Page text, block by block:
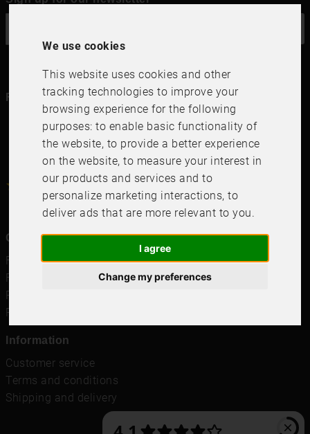
We use cookies
This website uses cookies and other
tracking technologies to improve your
browsing experience for the following
purposes:to enable basic functionality of
the website, to provide a better experience
on the website,to measure your interest in
our products and services and to
personalize marketing interactions,to
deliver ads that are more relevant to you.
I agree
Change my preferences
Follow us in social media
4.64.6 + Recensioner
Quicklinks
Frames
Frames for Samsung TV
Passepartout
Posters
Information
Customer service
Terms and conditions
Shipping and delivery